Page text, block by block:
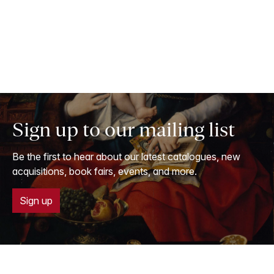
Sign up to our mailing list
Be the first to hear about our latest catalogues, new
acquisitions, book fairs, events, and more.
Sign up